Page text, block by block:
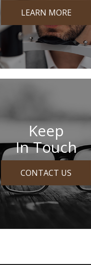
LEARN MORE
Keep
In Touch
CONTACT US